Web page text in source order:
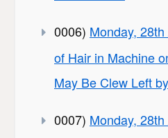
0006) Monday,
of Hair in Machine
May Be Clew Left
0007) Monday,